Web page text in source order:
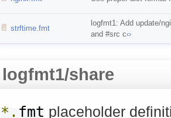
📄 strftime.fmt
logfmt1: Add update/
and #src c‹›
logfmt1/share
*. fmt placeholder